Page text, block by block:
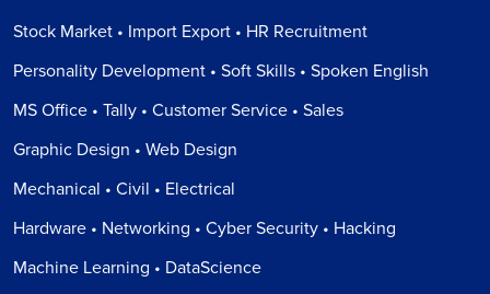
Stock Market • Import Export • HR Recruitment
Personality Development • Soft Skills • Spoken English
MS Office • Tally • Customer Service • Sales
Graphic Design • Web Design
Mechanical • Civil • Electrical
Hardware • Networking • Cyber Security • Hacking
Machine Learning • DataScience